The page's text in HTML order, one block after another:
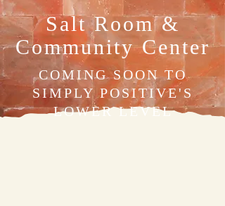
Salt Room &
Community Center
COMING SOON TO
SIMPLY POSITIVE'S
LOWER LEVEL